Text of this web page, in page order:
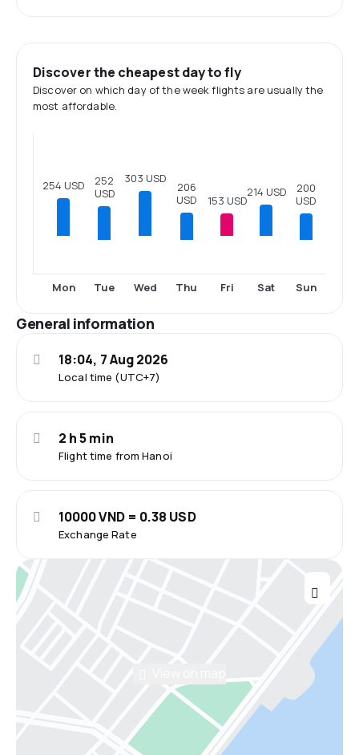
Discover the cheapest day to fly
Discover on which day of the week flights are usually the
most affordable.
254 USD
Mon
252
USD
Tue
303 USD
Wed
206
USD
Thu
153 USD
Fri
214 USD
Sat
200
USD
Sun
General information
Local time (UTC+7)
18:04, 7 Aug 2026
Flight time from Hanoi
2 h 5 min
Exchange Rate
10000 VND = 0.38 USD